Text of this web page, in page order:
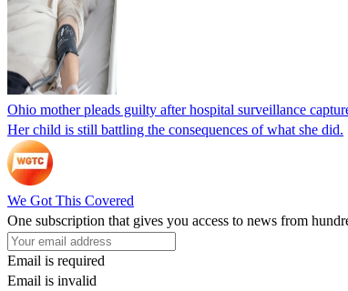
Ohio mother pleads guilty after hospital surveillance
Her child is still battling the consequences of what she did.
We Got This Covered
One subscription that gives you access to news from
Email is required
Email is invalid